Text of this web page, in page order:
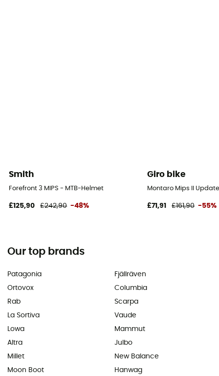
Smith
Forefront 3 MIPS - MTB-Helmet
£125,90 £242,90 -48%
Giro bike
Montaro Mips II
£71,91 £161,90 -55%
Our top brands
Patagonia
Ortovox
Rab
La Sortiva
Lowa
Altra
Millet
Moon Boot
Fjällräven
Columbia
Scarpa
Vaude
Mammut
Julbo
New Balance
Hanwag